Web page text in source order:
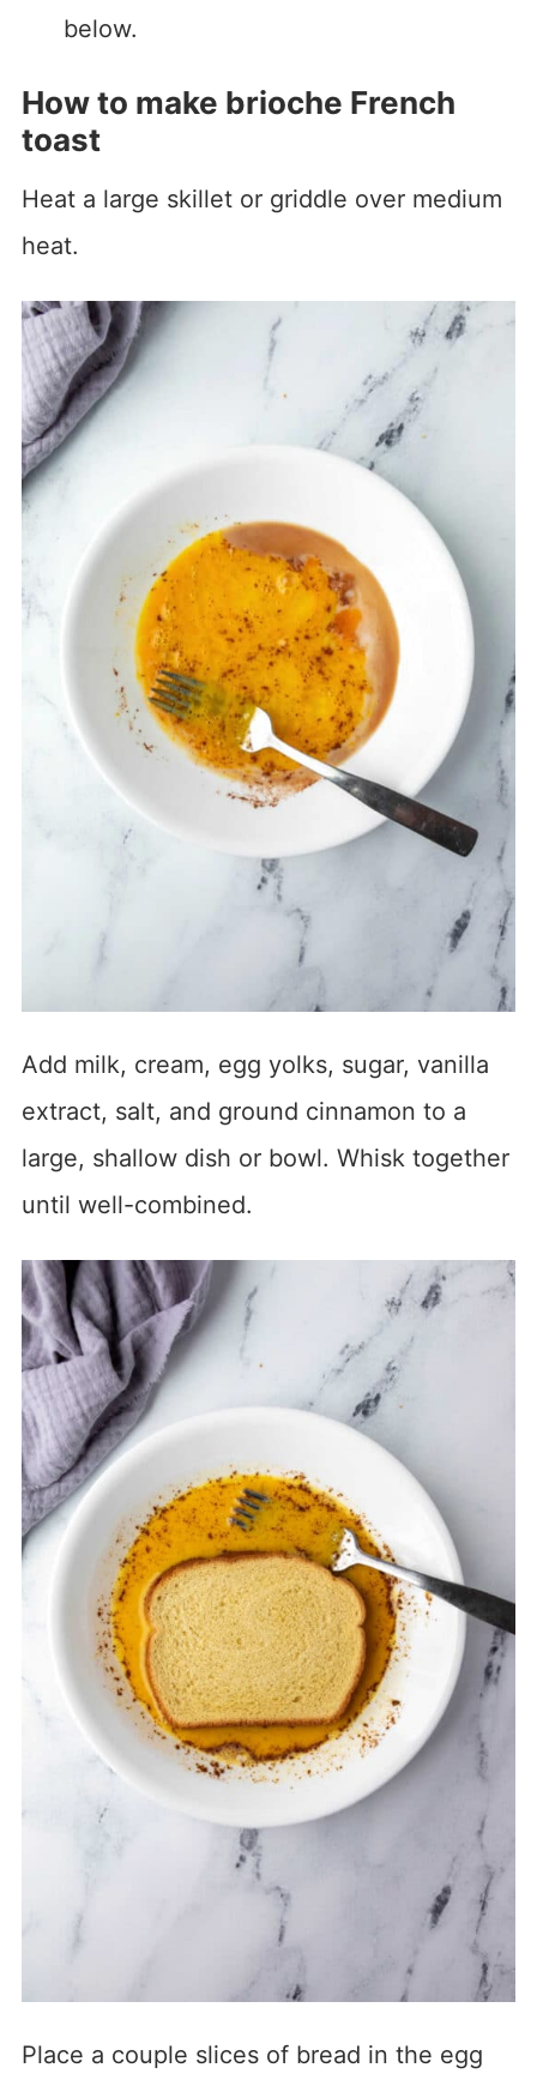
below.
How to make brioche French
toast
Heat a large skillet or griddle over medium
heat.
Add milk, cream, egg yolks, sugar, vanilla
extract, salt, and ground cinnamon to a
large, shallow dish or bowl. Whisk together
until well-combined.
Place a couple slices of bread in the egg